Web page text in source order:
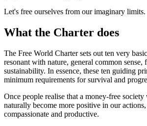
Let's free ourselves from our imaginary limits.
What the Charter does
The Free World Charter sets out ten very
resonant with nature, general common sense,
sustainability. In essence, these ten guiding
minimum requirements for survival and
Once people realise that a money-free
naturally become more positive in our
compassionate and productive.